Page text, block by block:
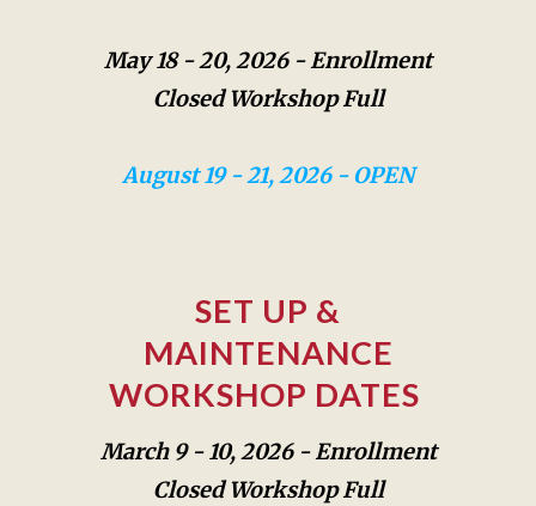
May 18 - 20, 2026 -Enrollment
Closed Workshop Full
August 19 - 21, 2026 - OPEN
SET UP &
MAINTENANCE
WORKSHOP DATES
March 9 - 10, 2026 -Enrollment
Closed Workshop Full